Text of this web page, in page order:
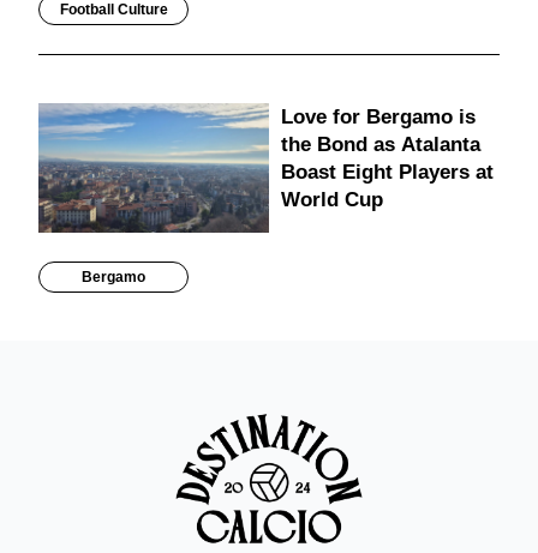
Football Culture
Love for Bergamo is
the Bond as Atalanta
Boast Eight Players at
World Cup
Bergamo